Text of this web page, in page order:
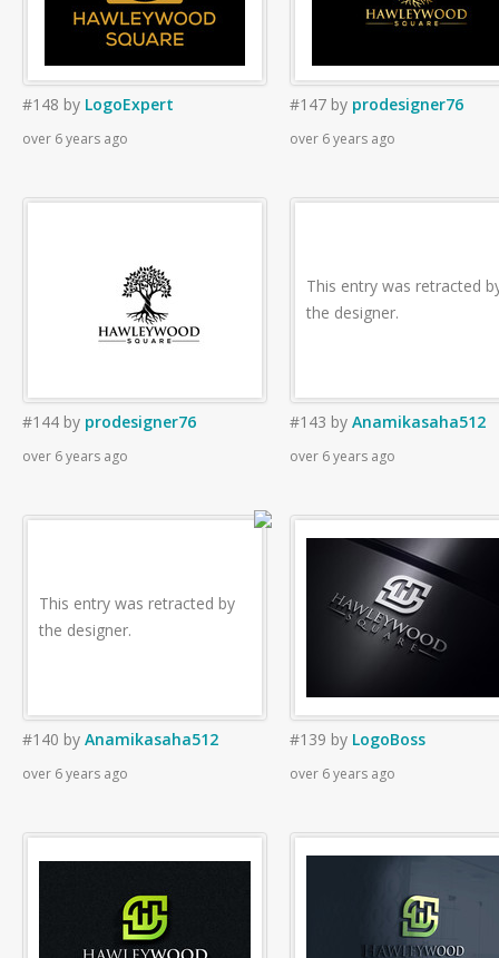
#148 by LogoExpert
over 6 years ago
#147 by prodesigner76
over 6 years ago
#144 by prodesigner76
over 6 years ago
This entry was retracted
the designer.
#143 by Anamikasaha512
over 6 years ago
This entry was retracted by
the designer.
#140 by Anamikasaha512
over 6 years ago
#139 by LogoBoss
over 6 years ago